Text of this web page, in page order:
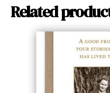
Related